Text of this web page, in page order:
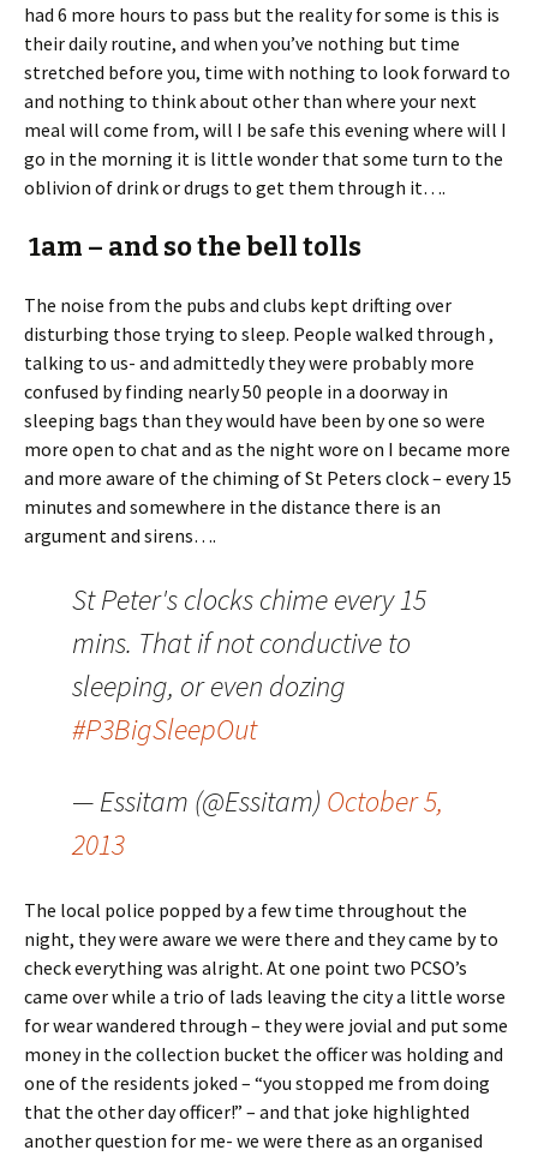
had 6 more hours to pass but the reality for some is this is
their daily routine, and when you’ve nothing but time
stretched before you, time with nothing to look forward to
and nothing to think about other than where your next
meal will come from, will I be safe this evening where will I
go in the morning it is little wonder that some turn to the
oblivion of drink or drugs to get them through it….
1am – and so the bell tolls
The noise from the pubs and clubs kept drifting over
disturbing those trying to sleep. People walked through ,
talking to us- and admittedly they were probably more
confused by finding nearly 50 people in a doorway in
sleeping bags than they would have been by one so were
more open to chat and as the night wore on I became more
and more aware of the chiming of St Peters clock – every 15
minutes and somewhere in the distance there is an
argument and sirens….
St Peter's clocks chime every 15
mins. That if not conductive to
sleeping, or even dozing
#P3BigSleepOut
— Essitam (@Essitam) October 5,
2013
The local police popped by a few time throughout the
night, they were aware we were there and they came by to
check everything was alright. At one point two PCSO’s
came over while a trio of lads leaving the city a little worse
for wear wandered through – they were jovial and put some
money in the collection bucket the officer was holding and
one of the residents joked – “you stopped me from doing
that the other day officer!” – and that joke highlighted
another question for me- we were there as an organised